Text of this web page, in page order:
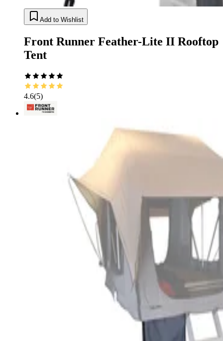
Add to Wishlist
Front Runner Feather-Lite II Rooftop
Tent
4.6(5)